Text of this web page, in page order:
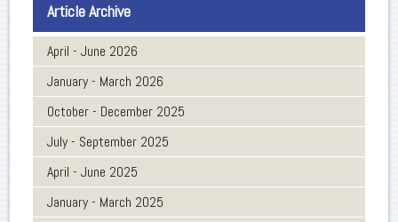
Article Archive
April - June 2026
January - March 2026
October - December 2025
July - September 2025
April - June 2025
January - March 2025